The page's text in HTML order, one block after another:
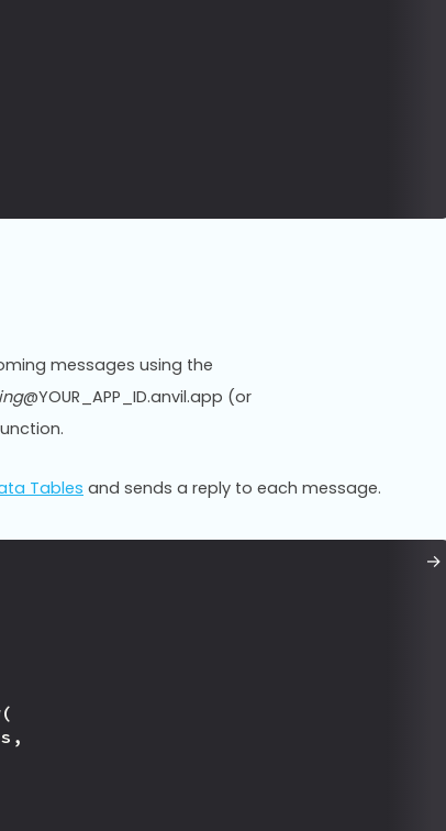
messages using the
@YOUR_APP_ID.anvil.app (or
Tables and sends a reply to each message.
(
,